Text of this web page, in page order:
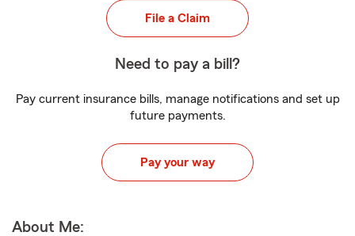
File a Claim
Need to pay a bill?
Pay current insurance bills, manage notifications and set up
future payments.
Pay your way
About Me: